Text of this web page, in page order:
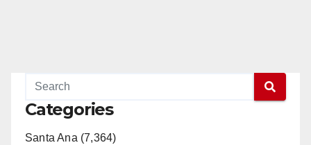
Categories
Santa Ana (7,364)